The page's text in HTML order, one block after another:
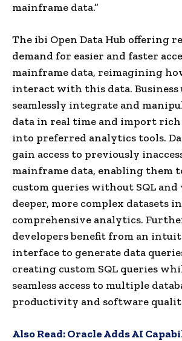
mainframe data.”
The ibi Open Data Hub offering
demand for easier and faster
mainframe data, reimagining
interact with this data. Business
seamlessly integrate and
data in real time and import
into preferred analytics tools.
gain access to previously
mainframe data, enabling them
custom queries without SQL
deeper, more complex datasets
comprehensive analytics.
developers benefit from an
interface to generate data
creating custom SQL queries
seamless access to multiple
productivity and software
Also Read:Oracle Adds AI